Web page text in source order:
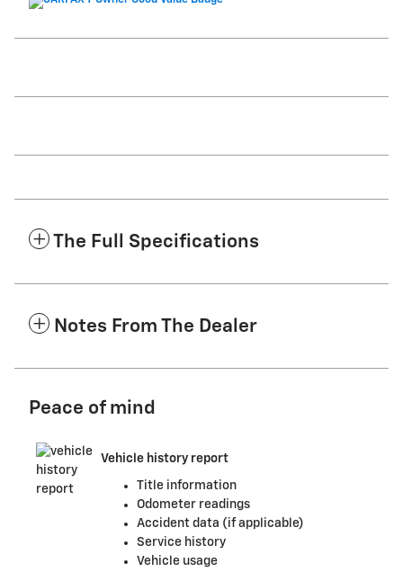
The Full Specifications
Notes From The Dealer
Peace of mind
Vehicle history report
Title information
Odometer readings
Accident data (if applicable)
Service history
Vehicle usage